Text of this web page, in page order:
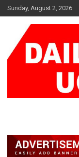
Skip
to
Sunday, August 2, 2026